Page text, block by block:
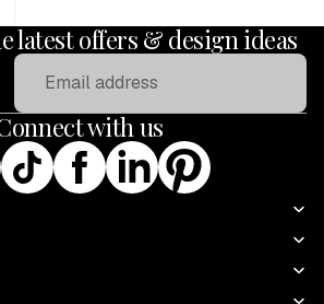
latest offers & design ideas
with us